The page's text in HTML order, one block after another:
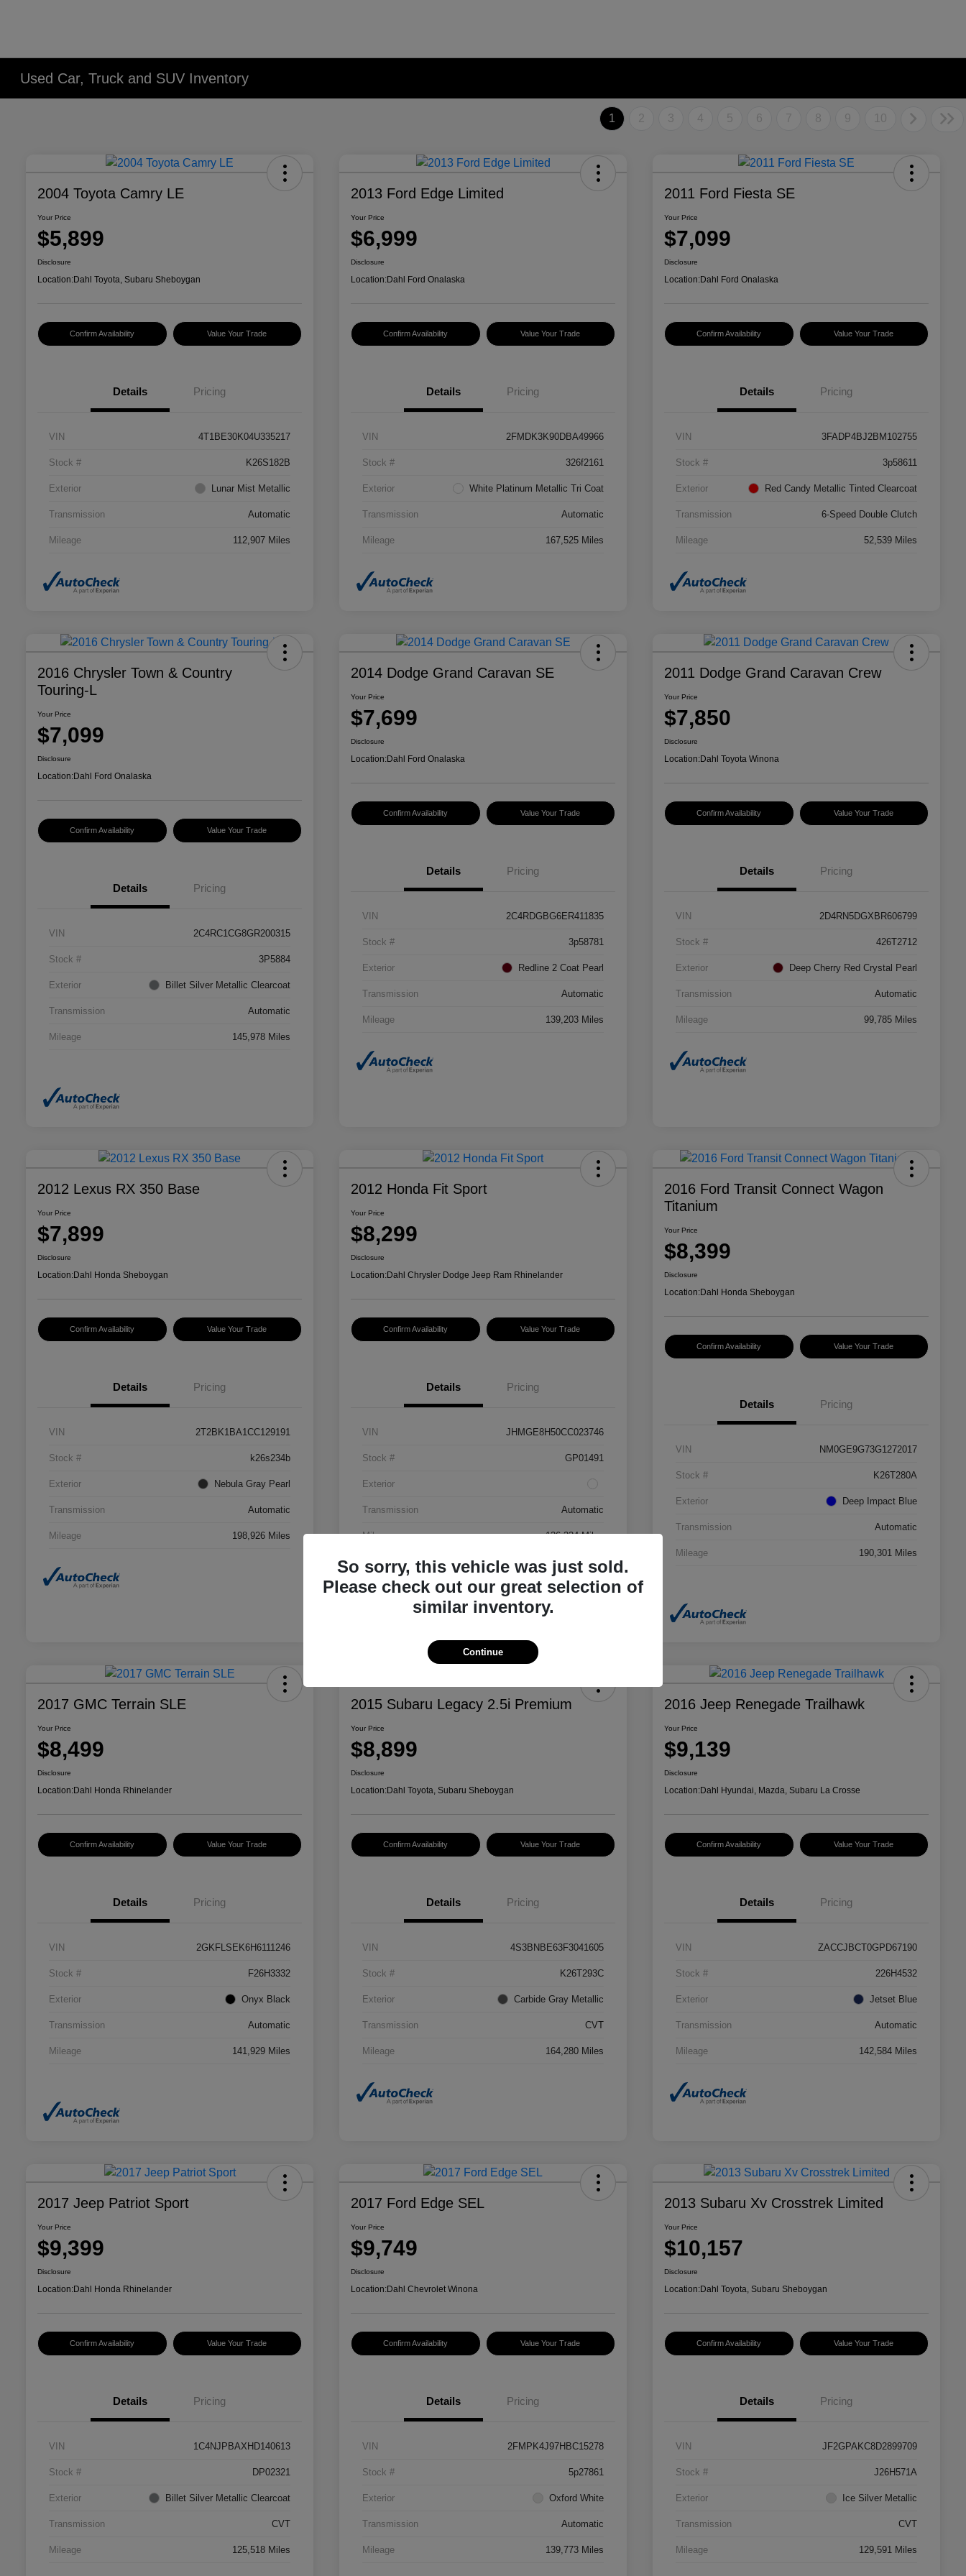
Used Car, Truck and SUV Inventory
1 2 3 4 5 6 7 8 9 10
2004 Toyota Camry LE
Your Price
$5,899
Disclosure
Location:Dahl Toyota, Subaru Sheboygan
Confirm Availability Value Your Trade
Details Pricing
VIN 4T1BE30K04U335217
Stock # K26S182B
Exterior Lunar Mist Metallic
Transmission Automatic
Mileage 112,907 Miles
2013 Ford Edge Limited
Your Price
$6,999
Disclosure
Location:Dahl Ford Onalaska
Confirm Availability Value Your Trade
Details Pricing
VIN 2FMDK3K90DBA49966
Stock # 326f2161
Exterior White Platinum Metallic Tri Coat
Transmission Automatic
Mileage 167,525 Miles
2011 Ford Fiesta SE
Your Price
$7,099
Disclosure
Location:Dahl Ford Onalaska
Confirm Availability Value Your Trade
Details Pricing
VIN 3FADP4BJ2BM102755
Stock # 3p58611
Exterior Red Candy Metallic Tinted Clearcoat
Transmission 6-Speed Double Clutch
Mileage 52,539 Miles
2016 Chrysler Town & Country
Touring-L
Your Price
$7,099
Disclosure
Location:Dahl Ford Onalaska
Confirm Availability Value Your Trade
Details Pricing
VIN 2C4RC1CG8GR200315
Stock # 3P5884
Exterior Billet Silver Metallic Clearcoat
Transmission Automatic
Mileage 145,978 Miles
2014 Dodge Grand Caravan SE
Your Price
$7,699
Disclosure
Location:Dahl Ford Onalaska
Confirm Availability Value Your Trade
Details Pricing
VIN 2C4RDGBG6ER411835
Stock # 3p58781
Exterior Redline 2 Coat Pearl
Transmission Automatic
Mileage 139,203 Miles
2011 Dodge Grand Caravan Crew
Your Price
$7,850
Disclosure
Location:Dahl Toyota Winona
Confirm Availability Value Your Trade
Details Pricing
VIN 2D4RN5DGXBR606799
Stock # 426T2712
Exterior Deep Cherry Red Crystal Pearl
Transmission Automatic
Mileage 99,785 Miles
2012 Lexus RX 350 Base
Your Price
$7,899
Disclosure
Location:Dahl Honda Sheboygan
Confirm Availability Value Your Trade
Details Pricing
VIN 2T2BK1BA1CC129191
Stock # k26s234b
Exterior Nebula Gray Pearl
Transmission Automatic
Mileage 198,926 Miles
2012 Honda Fit Sport
Your Price
$8,299
Disclosure
Location:Dahl Chrysler Dodge Jeep Ram Rhinelander
Confirm Availability Value Your Trade
Details Pricing
VIN JHMGE8H50CC023746
Stock # GP01491
Exterior
Transmission Automatic
Mileage 136,334 Miles
2016 Ford Transit Connect Wagon
Titanium
Your Price
$8,399
Disclosure
Location:Dahl Honda Sheboygan
Confirm Availability Value Your Trade
Details Pricing
VIN NM0GE9G73G1272017
Stock # K26T280A
Exterior Deep Impact Blue
Transmission Automatic
Mileage 190,301 Miles
2017 GMC Terrain SLE
Your Price
$8,499
Disclosure
Location:Dahl Honda Rhinelander
Confirm Availability Value Your Trade
Details Pricing
VIN 2GKFLSEK6H6111246
Stock # F26H3332
Exterior Onyx Black
Transmission Automatic
Mileage 141,929 Miles
2015 Subaru Legacy 2.5i Premium
Your Price
$8,899
Disclosure
Location:Dahl Toyota, Subaru Sheboygan
Confirm Availability Value Your Trade
Details Pricing
VIN 4S3BNBE63F3041605
Stock # K26T293C
Exterior Carbide Gray Metallic
Transmission CVT
Mileage 164,280 Miles
2016 Jeep Renegade Trailhawk
Your Price
$9,139
Disclosure
Location:Dahl Hyundai, Mazda, Subaru La Crosse
Confirm Availability Value Your Trade
Details Pricing
VIN ZACCJBCT0GPD67190
Stock # 226H4532
Exterior Jetset Blue
Transmission Automatic
Mileage 142,584 Miles
2017 Jeep Patriot Sport
Your Price
$9,399
Disclosure
Location:Dahl Honda Rhinelander
Confirm Availability Value Your Trade
Details Pricing
VIN 1C4NJPBAXHD140613
Stock # DP02321
Exterior Billet Silver Metallic Clearcoat
Transmission CVT
Mileage 125,518 Miles
2017 Ford Edge SEL
Your Price
$9,749
Disclosure
Location:Dahl Chevrolet Winona
Confirm Availability Value Your Trade
Details Pricing
VIN 2FMPK4J97HBC15278
Stock # 5p27861
Exterior Oxford White
Transmission Automatic
Mileage 139,773 Miles
2013 Subaru Xv Crosstrek Limited
Your Price
$10,157
Disclosure
Location:Dahl Toyota, Subaru Sheboygan
Confirm Availability Value Your Trade
Details Pricing
VIN JF2GPAKC8D2899709
Stock # J26H571A
Exterior Ice Silver Metallic
Transmission CVT
Mileage 129,591 Miles
So sorry, this vehicle was just sold.
Please check out our great selection of
similar inventory.
Continue